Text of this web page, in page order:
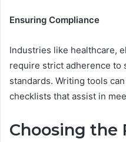
Ensuring Compliance
Industries like healthcare,
require strict adherence to
standards. Writing tools
checklists that assist in
Choosing the